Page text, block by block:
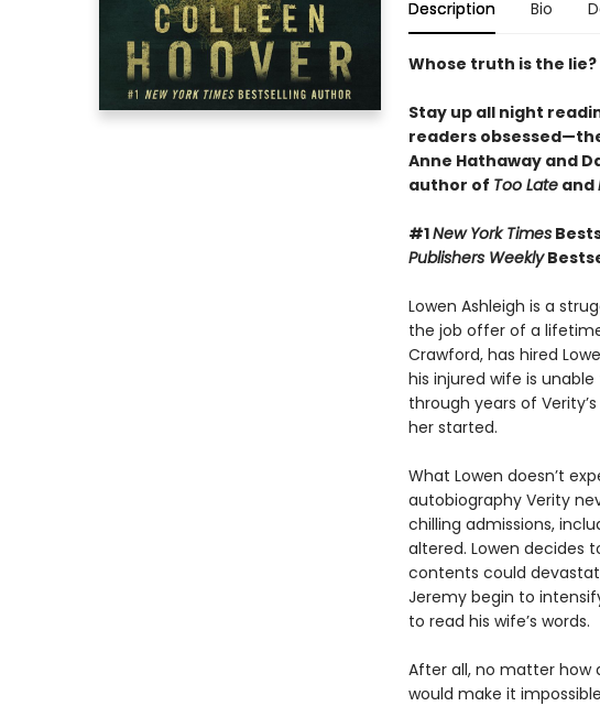
Description Bio
Whose truth is the lie?
Stay up all night
readers
Anne Hathaway and
author of Too Lateand
#1New York Times
Publishers Weekly
Lowen Ashleigh is a
the job offer of a
Crawford, has hired
his injured wife is
through years of
her started.
What Lowen doesn’t
autobiography Verity
chilling admissions,
altered. Lowen decides
contents could
Jeremy begin to
to read his wife’s words.
After all, no matter how
would make it